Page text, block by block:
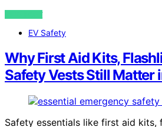
VIEW POST
EV Safety
Why First Aid Kits,
Safety Vests Still Matter
Safety essentials like first aid kits,